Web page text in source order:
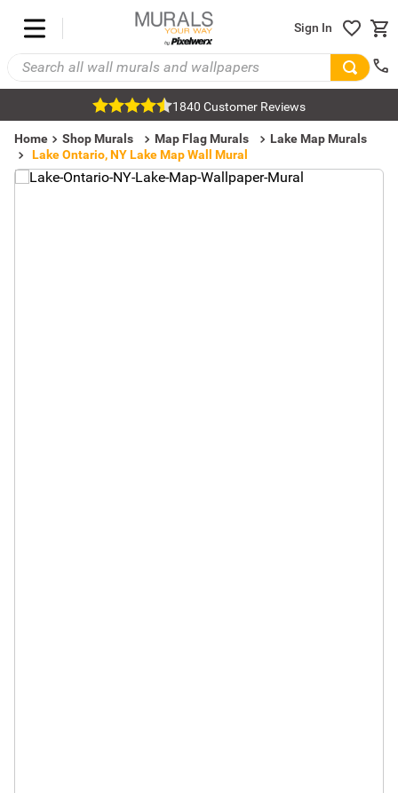
Sign In
1840 Customer Reviews
Home Shop Murals Map Flag Murals
Lake Map Murals
Lake Ontario, NY Lake Map Wall Mural